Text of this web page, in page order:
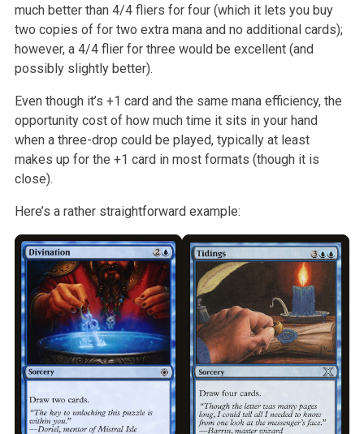
much better than 4/4 fliers for four(which it lets you buy
two copies of for two extra mana and no additionalcards);
however, a 4/4 flier for three would be excellent (and
possiblyslightly better).
Even though it’s +1 card and the same mana efficiency, the
opportunity costof how much time it sits in your hand
when a three-drop could be played,typically at least
makes up for the +1 card in most formats (though it is
close).
Here’s a rather straightforward example: